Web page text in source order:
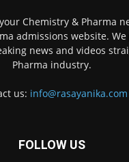
Chemistry & Pharma
admissions website.
news and videos
Pharma industry.
us: info@rasayanika.com
FOLLOW US